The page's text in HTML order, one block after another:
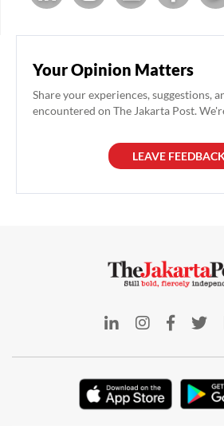
Your Opinion Matters
Share your experiences, suggestions,
encountered on The Jakarta Post.
LEAVE FEEDBACK